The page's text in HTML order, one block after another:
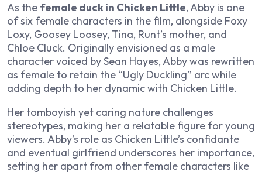
As the female duck in Chicken Little, Abby is one
of six female characters in the film, alongside Foxy
Loxy, Goosey Loosey, Tina, Runt’s mother, and
Chloe Cluck. Originally envisioned as a male
character voiced by Sean Hayes, Abby was rewritten
as female to retain the “Ugly Duckling” arc while
adding depth to her dynamic with Chicken Little.
Her tomboyish yet caring nature challenges
stereotypes, making her a relatable figure for young
viewers. Abby’s role as Chicken Little’s confidante
and eventual girlfriend underscores her importance,
setting her apart from other female characters like